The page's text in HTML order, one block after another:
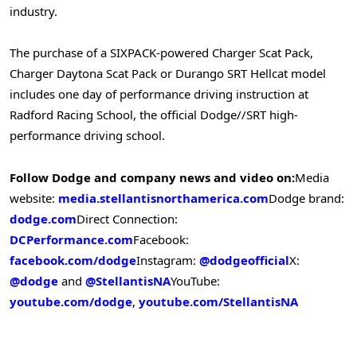
industry.
The purchase of a SIXPACK-powered Charger Scat Pack,
Charger Daytona Scat Pack or Durango SRT Hellcat model
includes one day of performance driving instruction at
Radford Racing School, the official Dodge//SRT high-
performance driving school.
Follow Dodge and company news and video on:Media
website: media.stellantisnorthamerica.comDodge brand:
dodge.comDirect Connection:
DCPerformance.comFacebook:
facebook.com/dodgeInstagram: @dodgeofficialX:
@dodge and @StellantisNAYouTube:
youtube.com/dodge, youtube.com/StellantisNA